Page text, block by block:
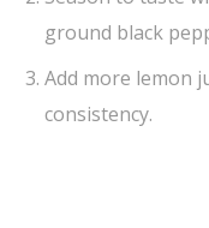
ground black
Add more lemon
consistency.